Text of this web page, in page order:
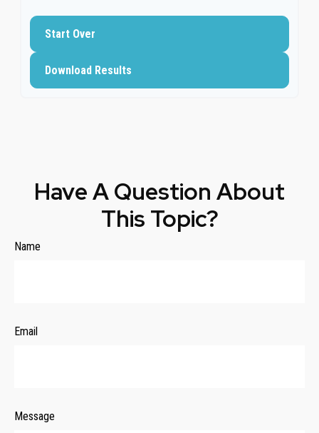
Start Over
Download Results
Have A Question About
This Topic?
Name
Email
Message